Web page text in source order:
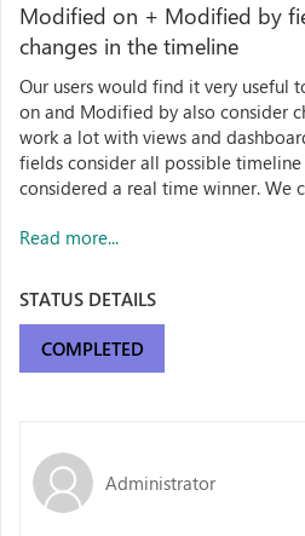
Modified on + Modified by
changes in the timeline
Our users would find it very useful
on and Modified by also consider
work a lot with views and
fields consider all possible
considered a real time winner. We
Read more...
STATUS DETAILS
COMPLETED
Administrator